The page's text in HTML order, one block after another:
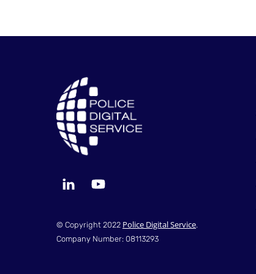
© Copyright 2022 Police Digital Service.
Company Number: 08113293